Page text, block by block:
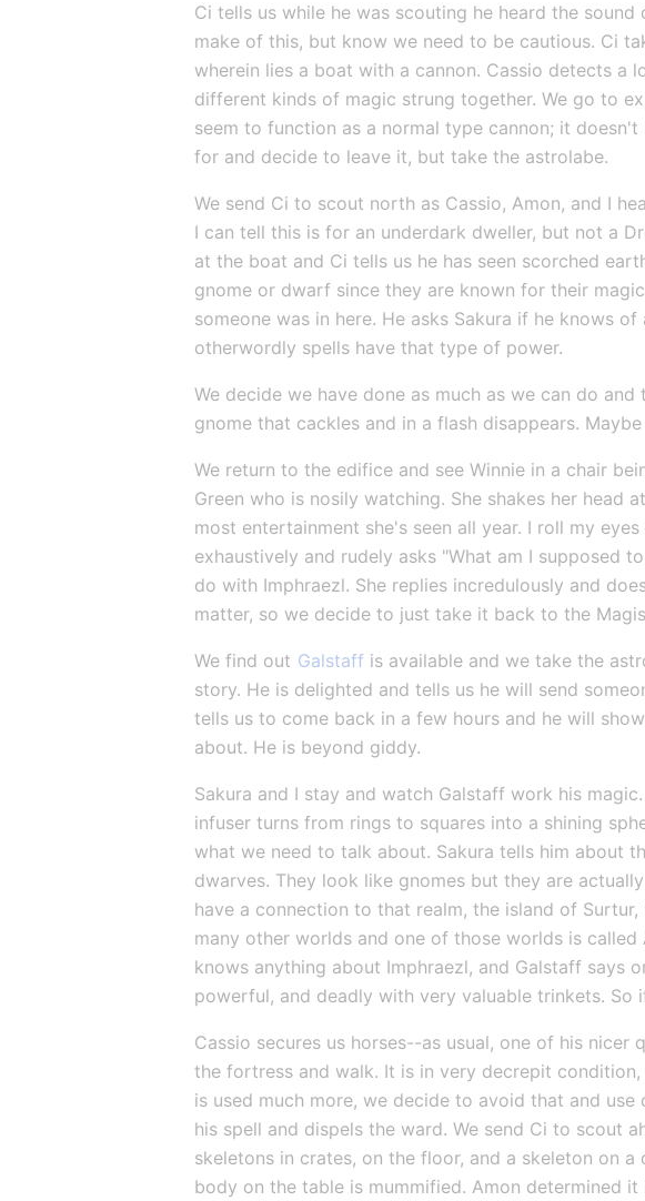
Ci tells us while he was scouting he heard the
make of this, but know we need to be cautious. Ci
wherein lies a boat with a cannon. Cassio detects
different kinds of magic strung together. We go to
seem to function as a normal type cannon; it
for and decide to leave it, but take the astrolabe.
We send Ci to scout north as Cassio, Amon, and I
I can tell this is for an underdark dweller, but not a
at the boat and Ci tells us he has seen scorched
gnome or dwarf since they are known for their
someone was in here. He asks Sakura if he knows
otherwordly spells have that type of power.
We decide we have done as much as we can do
gnome that cackles and in a flash disappears.
We return to the edifice and see Winnie in a chair
Green who is nosily watching. She shakes her
most entertainment she's seen all year. I roll my
exhaustively and rudely asks "What am I supposed
do with Imphraezl. She replies incredulously and
matter, so we decide to just take it back to the
We find out Galstaff is available and we take the
story. He is delighted and tells us he will send
tells us to come back in a few hours and he will
about. He is beyond giddy.
Sakura and I stay and watch Galstaff work his
infuser turns from rings to squares into a shining
what we need to talk about. Sakura tells him about
dwarves. They look like gnomes but they are
have a connection to that realm, the island of
many other worlds and one of those worlds is
knows anything about Imphraezl, and Galstaff says
powerful, and deadly with very valuable trinkets. So
Cassio secures us horses--as usual, one of his
the fortress and walk. It is in very decrepit
is used much more, we decide to avoid that and
his spell and dispels the ward. We send Ci to scout
skeletons in crates, on the floor, and a skeleton on
body on the table is mummified. Amon determined